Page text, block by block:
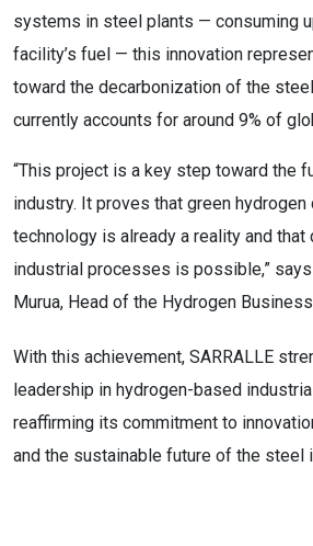
systems in steel plants — consuming
facility’s fuel — this innovation
toward the decarbonization of the
currently accounts for around 9% of
“This project is a key step toward the
industry. It proves that green
technology is already a reality and that
industrial processes is possible,”
Murua, Head of the Hydrogen
With this achievement, SARRALLE
leadership in hydrogen-based
reaffirming its commitment to
and the sustainable future of the steel